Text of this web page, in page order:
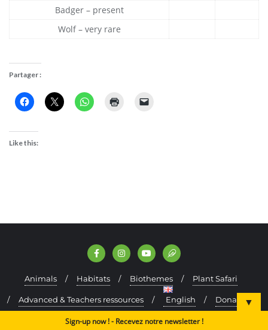
Badger – present
Wolf – very rare
Partager :
Like this:
Animals Habitats Biothemes Plant Safari
Advanced & Teachers ressources English
Donate▼
Sign-up now ! - Recevez notre newsletter !